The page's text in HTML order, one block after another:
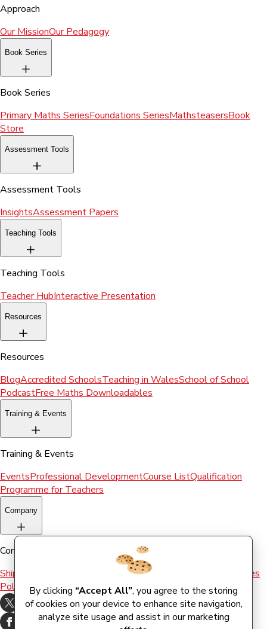
By clicking “Accept All”, you agree to the storing
of cookies on your device to enhance site navigation,
analyze site usage and assist in our marketing
Approach
Our MissionOur Pedagogy
Book Series
Book Series
Primary Maths SeriesFoundations SeriesMathsteasersBook
Store
Assessment Tools
Assessment Tools
InsightsAssessment Papers
Teaching Tools
Teaching Tools
Teacher HubInteractive Presentation
Resources
Resources
BlogAccredited SchoolsTeaching in WalesSchool of School
PodcastFree Maths Downloadables
Training & Events
Training & Events
EventsProfessional DevelopmentCourse ListQualification
Programme for Teachers
Company
Company
Shipping & Returns
Terms and conditions
Cookies
Policy